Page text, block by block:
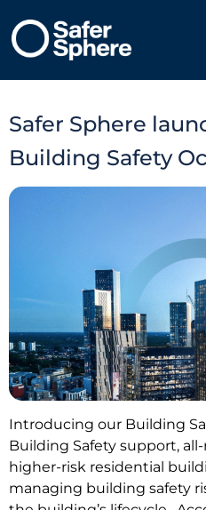
Safer Sphere
Building Safety
Introducing our Building
Building Safety support,
higher-risk residential
managing building safety